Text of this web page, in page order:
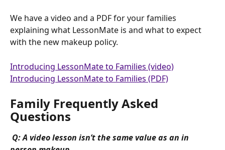
We have a video and a PDF for your families
explaining what LessonMate is and what to expect
with the new makeup policy.
Introducing LessonMate to Families (video)
Introducing LessonMate to Families (PDF)
Family Frequently Asked
Questions
Q: A video lesson isn’t the same value as an in